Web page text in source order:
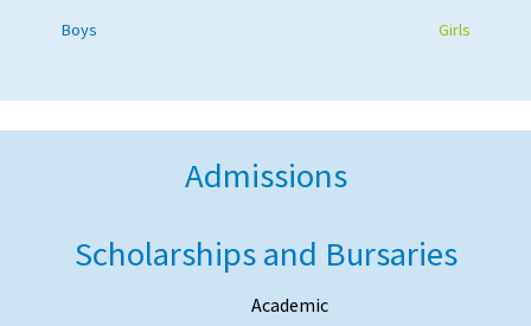
Boys Girls
Admissions
Scholarships and Bursaries
Academic